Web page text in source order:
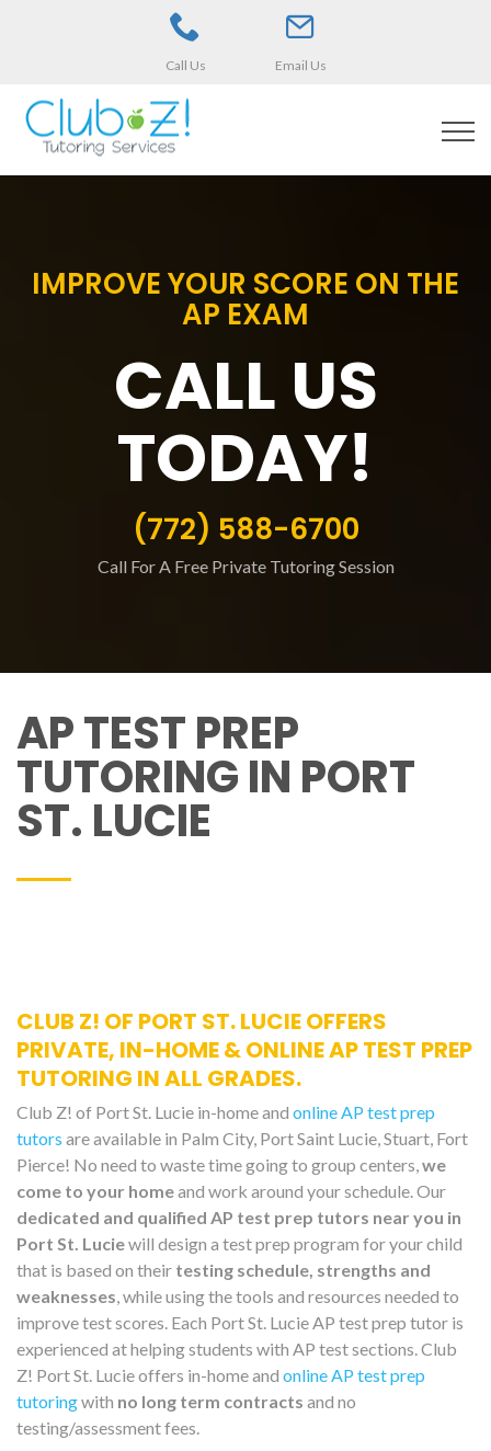
Call Us Email Us
IMPROVE YOUR SCORE ON THE
AP EXAM
CALL US
TODAY!
(772) 588-6700
Call For A Free Private Tutoring Session
AP TEST PREP
TUTORING IN PORT
ST. LUCIE
CLUB Z! OF PORT ST. LUCIE OFFERS
PRIVATE, IN-HOME & ONLINE AP TEST PREP
TUTORING IN ALL GRADES.
Club Z! of Port St. Lucie in-home and online AP test prep
tutors are available in Palm City, Port Saint Lucie, Stuart, Fort
Pierce! No need to waste time going to group centers, we
come to your homeand work around your schedule. Our
dedicated and qualified AP test prep tutors near you in
Port St. Luciewill design a test prep program for your child
that is based on their testing schedule, strengths and
weaknesses , while using the tools and resources needed to
improve test scores. Each Port St. Lucie AP test prep tutor is
experienced at helping students with AP test sections. Club
Z! Port St. Lucie offers in-home and online AP test prep
tutoringwith no long term contracts and no
testing/assessment fees.